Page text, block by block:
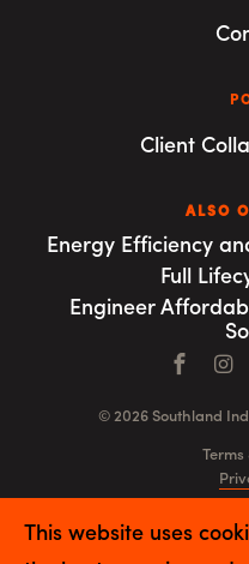
Client
ALSO
Energy Efficiency
Full
Engineer
© 2026 Southland
Terms
This website uses